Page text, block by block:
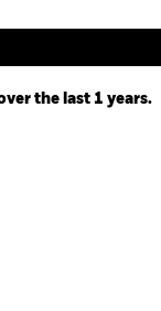
the last 1 years.